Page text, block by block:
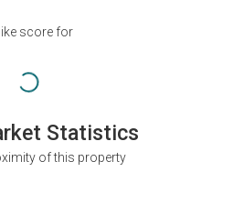
score for
Statistics
of this property